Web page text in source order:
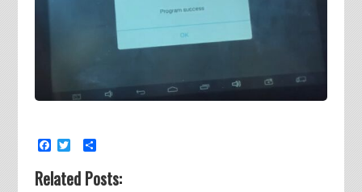
Facebook
TwitterShare
Related Posts: